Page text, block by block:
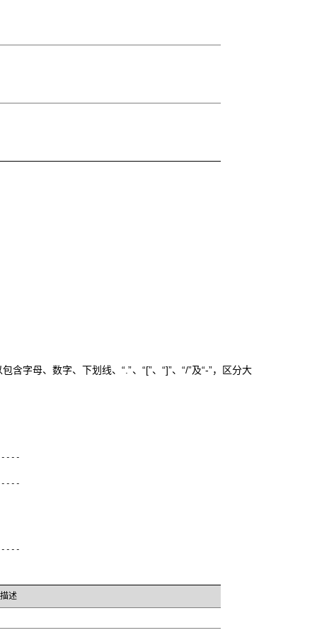
字母、数字、下划线、“.”、“[”、“]”、“/”及“-”，区分大
描述